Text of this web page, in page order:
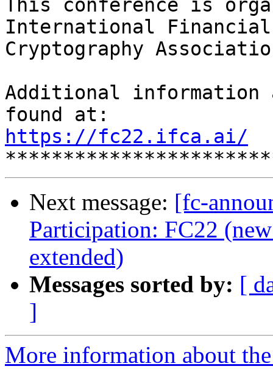
This conference is
International Financial
Cryptography
Additional information
https://fc22.ifca.ai/
Next message: [fc-
Participation: FC22
extended)
Messages sorted by: [
]
More information about